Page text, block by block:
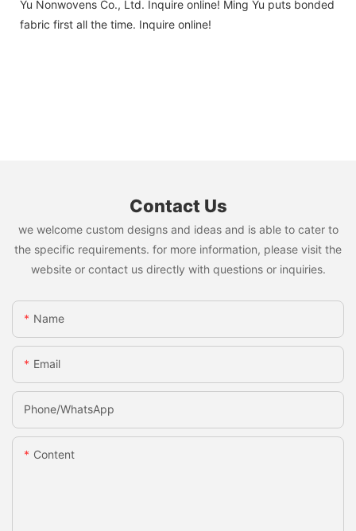
Yu Nonwovens Co., Ltd. Inquire online! Ming Yu puts bonded
fabric first all the time. Inquire online!
Contact Us
we welcome custom designs and ideas and is able to cater to
the specific requirements. for more information, please visit the
website or contact us directly with questions or inquiries.
Name
Email
Phone/whatsApp
Content